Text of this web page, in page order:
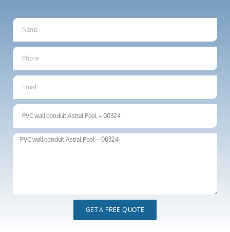
GET A FREE QUOTE